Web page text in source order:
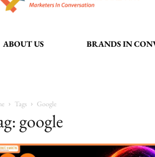
ABOUT US BRANDS IN
Tags Google
google